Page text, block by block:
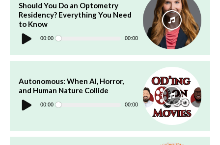
Should You Do an Optometry
Residency? Everything You Need
to Know
Audio
Player 00:00 00:00
Autonomous: When AI, Horror,
and Human Nature Collide
Audio
Player 00:00 00:00